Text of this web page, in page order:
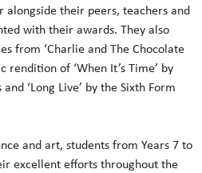
their peers, teachers and
with their awards. They also
from ‘Charlie and The Chocolate
rendition of ‘When It’s Time’ by
‘Long Live’ by the Sixth Form
and art, students from Years 7 to
excellent efforts throughout the